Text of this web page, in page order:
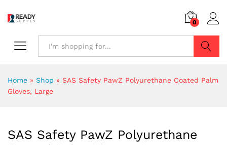
0
Home » Shop » SAS Safety PawZ Polyurethane Coated Palm
Gloves, Large
SAS Safety PawZ Polyurethane